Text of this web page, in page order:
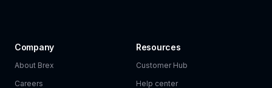
Company
About Brex
Careers
Resources
Customer Hub
Help center